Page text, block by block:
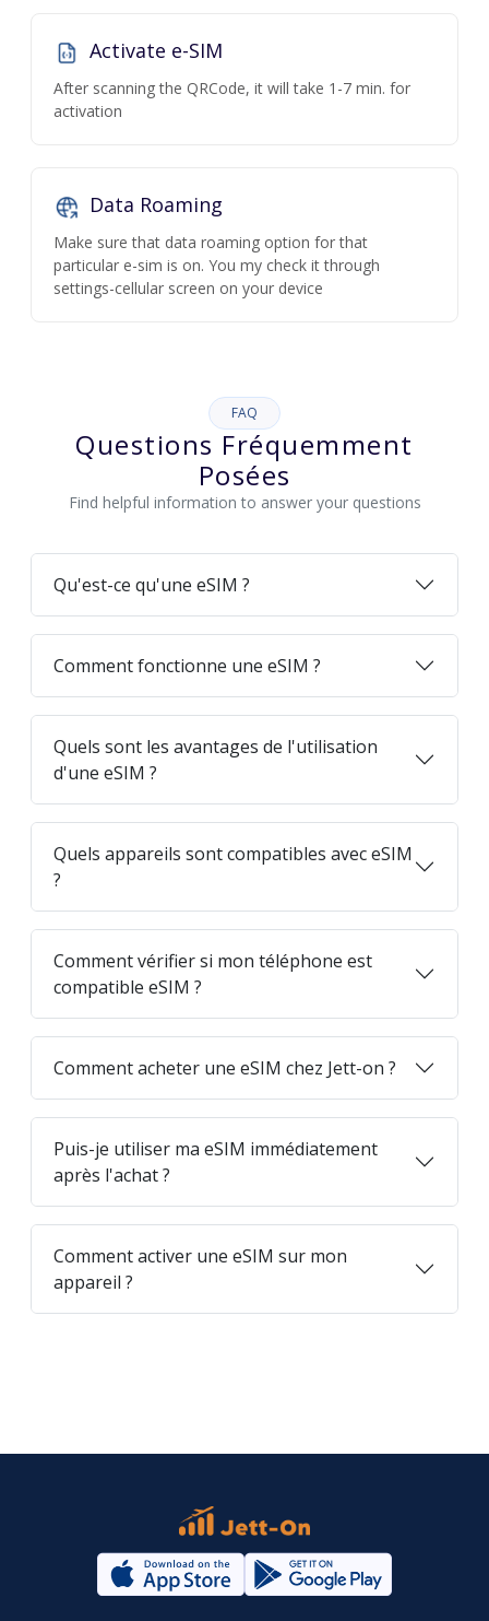
Activate e-SIM
After scanning the QRCode, it will take 1-7 min. for
activation
Data Roaming
Make sure that data roaming option for that
particular e-sim is on. You my check it through
settings-cellular screen on your device
FAQ
Questions Fréquemment
Posées
Find helpful information to answer your questions
Qu'est-ce qu'une eSIM ?
Comment fonctionne une eSIM ?
Quels sont les avantages de l'utilisation
d'une eSIM ?
Quels appareils sont compatibles avec eSIM
?
Comment vérifier si mon téléphone est
compatible eSIM ?
Comment acheter une eSIM chez Jett-on ?
Puis-je utiliser ma eSIM immédiatement
après l'achat ?
Comment activer une eSIM sur mon
appareil ?